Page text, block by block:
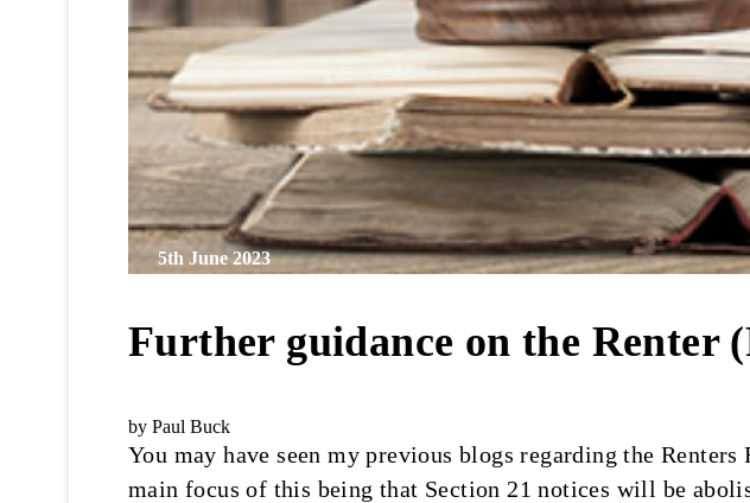
5th June 2023
Further guidance on the Renter
by Paul Buck
You may have seen my previous blogs regarding the
main focus of this being that Section 21 notices will be